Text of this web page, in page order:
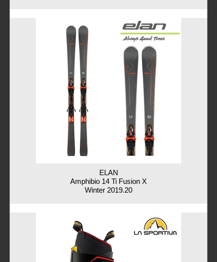
ELAN
Amphibio 14 Ti Fusion X
Winter 2019.20